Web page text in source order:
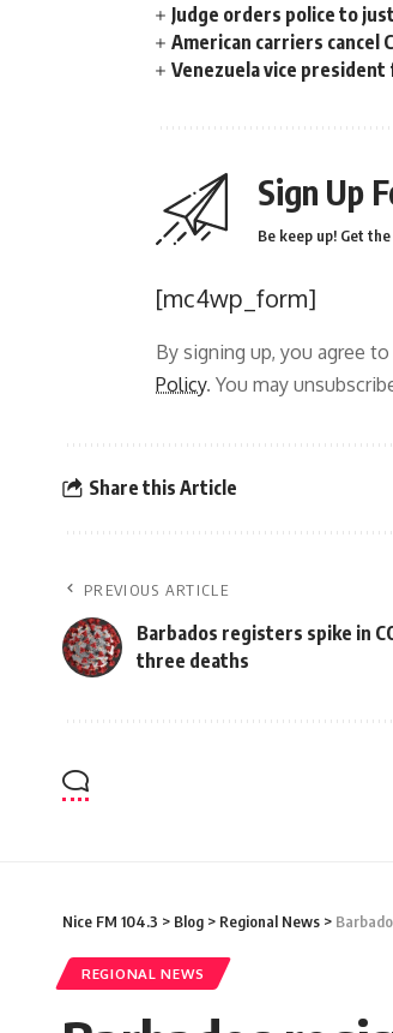
Judge orders police to
American carriers cancel
Venezuela vice president
Sign Up
Be keep up! Get
[mc4wp_form]
By signing up, you agree
Policy. You may
Share this Article
PREVIOUS ARTICLE
Barbados registers spike in
three deaths
Nice FM 104.3 > Blog > Regional News >
REGIONAL NEWS